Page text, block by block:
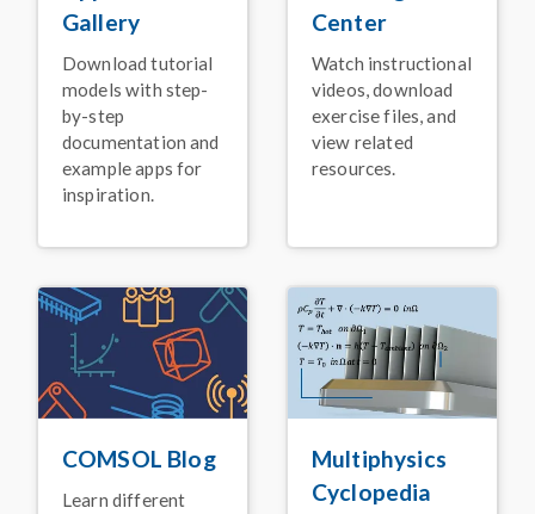
Using Simulation
January 2026
Faster Simulation with
NVIDIA GPU Support
COMSOL Multiphysics
Innovation for Electric
Power Systems
November 2025
PRESS RELEASE
Release Announcement:
COMSOL Multiphysics®
Version 6.4
November 2025
Gallery
Download tutorial
models with step-
by-step
documentation and
example apps for
inspiration.
Center
Watch instructional
videos, download
exercise files, and
view related
resources.
COMSOL Blog
Learn different
Multiphysics
Cyclopedia